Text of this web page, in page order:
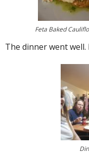
Feta Baked
The dinner went well.